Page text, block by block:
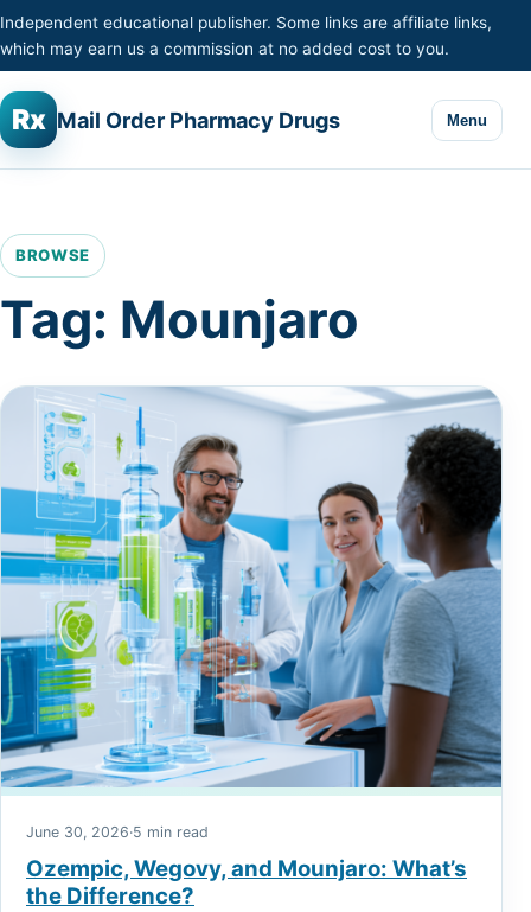
Skip to content
Independent educational publisher. Some links are affiliate links,
which may earn us a commission at no added cost to you.
Rx Mail Order Pharmacy Drugs Menu
BROWSE
Tag: Mounjaro
June 30, 2026·5 min read
Ozempic, Wegovy, and Mounjaro: What’s
the Difference?